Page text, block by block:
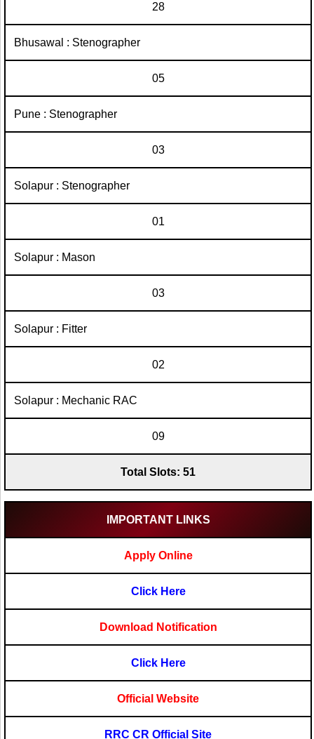
28
Bhusawal : Stenographer
05
Pune : Stenographer
03
Solapur : Stenographer
01
Solapur : Mason
03
Solapur : Fitter
02
Solapur : Mechanic RAC
09
Total Slots: 51
IMPORTANT LINKS
Apply Online
Click Here
Download Notification
Click Here
Official Website
RRC CR Official Site